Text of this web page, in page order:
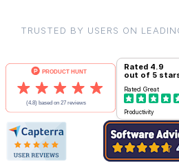
TRUSTED BY USERS ON
Rated 4.9
out of 5
Rated Great
Productivity